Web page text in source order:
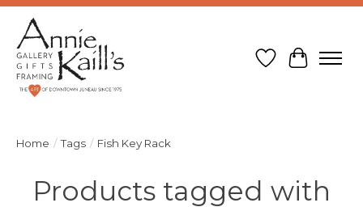
Wish List
Cart
Home / Tags / Fish Key Rack
Products tagged with